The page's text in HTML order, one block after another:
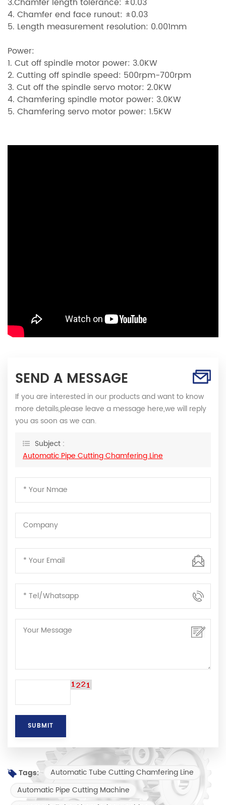
3.Chamfer length tolerance: ±0.03
4. Chamfer end face runout: ±0.03
5. Length measurement resolution: 0.001mm
Power:
1. Cut off spindle motor power: 3.0KW
2. Cutting off spindle speed: 500rpm-700rpm
3. Cut off the spindle servo motor: 2.0KW
4. Chamfering spindle motor power: 3.0KW
5. Chamfering servo motor power: 1.5KW
SEND A MESSAGE
If you are interested in our products and want to know
more details,please leave a message here,we will reply
you as soon as we can.
Subject :
Automatic Pipe Cutting Chamfering Line
Tags:
Automatic Tube Cutting Chamfering Line
Automatic Pipe Cutting Machine